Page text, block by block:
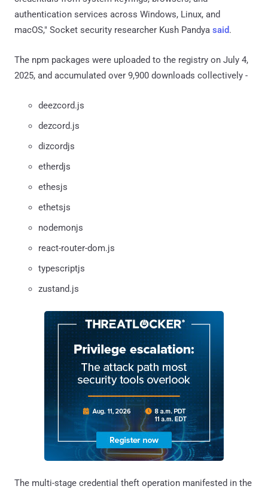
authentication services across Windows, Linux, and
macOS," Socket security researcher Kush Pandya said.
The npm packages were uploaded to the registry on July 4,
2025, and accumulated over 9,900 downloads collectively -
deezcord.js
dezcord.js
dizcordjs
etherdjs
ethesjs
ethetsjs
nodemonjs
react-router-dom.js
typescriptjs
zustand.js
The multi-stage credential theft operation manifested in the